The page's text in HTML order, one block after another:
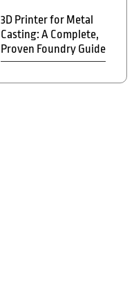
3D Printer for Metal
Casting: A Complete,
Proven Foundry Guide